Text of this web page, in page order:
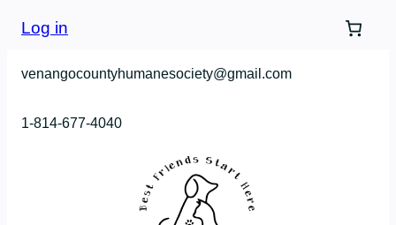
Skip
content
Log in
venangocountyhumanesociety@gmail.com
1-814-677-4040